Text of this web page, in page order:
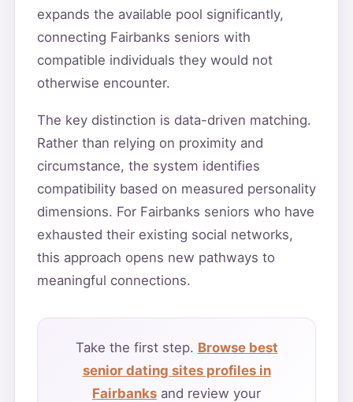
expands the available pool significantly,
connecting Fairbanks seniors with
compatible individuals they would not
otherwise encounter.
The key distinction is data-driven matching.
Rather than relying on proximity and
circumstance, the system identifies
compatibility based on measured personality
dimensions. For Fairbanks seniors who have
exhausted their existing social networks,
this approach opens new pathways to
meaningful connections.
Take the first step. Browse best
senior dating sites profiles in
Fairbanks and review your